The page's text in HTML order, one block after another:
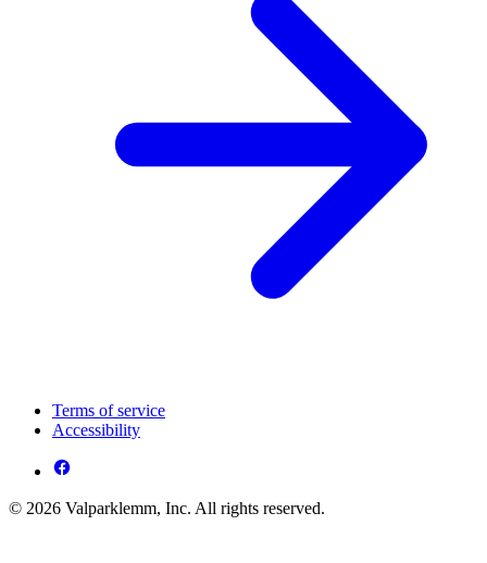
Terms of service
Accessibility
© 2026 Valparklemm, Inc. All rights reserved.